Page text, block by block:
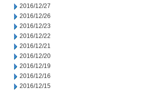
2016/12/27
2016/12/26
2016/12/23
2016/12/22
2016/12/21
2016/12/20
2016/12/19
2016/12/16
2016/12/15